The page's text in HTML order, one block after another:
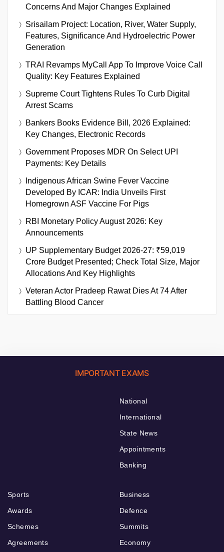
Concerns And Major Changes Explained
Srisailam Project: Location, River, Water Supply,
Features, Significance And Hydroelectric Power
Generation
TRAI Revamps MyCall App To Improve Voice Call
Quality: Key Features Explained
Supreme Court Tightens Rules To Curb Digital
Arrest Scams
Bankers Books Evidence Bill, 2026 Explained:
Key Changes, Electronic Records
Government Proposes MDR On Select UPI
Payments: Key Details
Indigenous African Swine Fever Vaccine
Developed By ICAR: India Unveils First
Homegrown ASF Vaccine For Pigs
RBI Monetary Policy August 2026: Key
Announcements
UP Supplementary Budget 2026-27: ₹59,019
Crore Budget Presented; Check Total Size, Major
Allocations And Key Highlights
Veteran Actor Pradeep Rawat Dies At 74 After
Battling Blood Cancer
IMPORTANT EXAMS
National
International
State News
Appointments
Banking
Sports
Awards
Schemes
Agreements
Business
Defence
Summits
Economy